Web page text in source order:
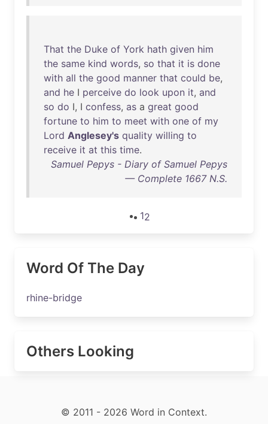
That the Duke of York hath given him
the same kind words, so that it is done
with all the good manner that could be,
and he I perceive do look upon it, and
so do I, I confess, as a great good
fortune to him to meet with one of my
Lord Anglesey's quality willing to
receive it at this time.
Samuel Pepys - Diary of Samuel Pepys
— Complete 1667 N.S.
12
Word Of The Day
rhine-bridge
Others Looking
© 2011 - 2026 Word in Context.